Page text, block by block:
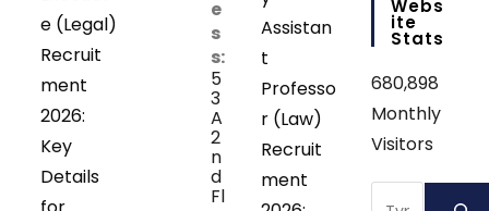
e (Legal)
Recruit
ment
2026:
Key
Details
e
s
s:
5
3
A
2
n
d
Fl
Assistan
t
Professo
r (Law)
Recruit
ment
Webs
Ite
Stats
680,898
Monthly
Visitors